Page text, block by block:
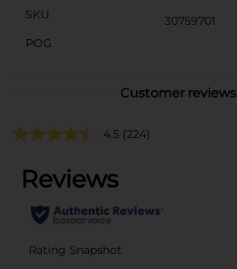
SKU
30759701
POG
Customer reviews
4.5 (224)